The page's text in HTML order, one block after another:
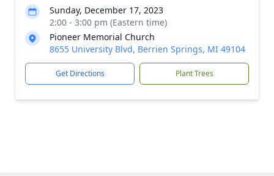
Sunday, December 17, 2023
2:00 - 3:00 pm (Eastern time)
Pioneer Memorial Church
8655 University Blvd, Berrien Springs, MI 49104
Get Directions Plant Trees